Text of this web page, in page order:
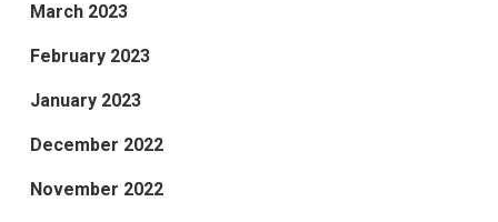
March 2023
February 2023
January 2023
December 2022
November 2022